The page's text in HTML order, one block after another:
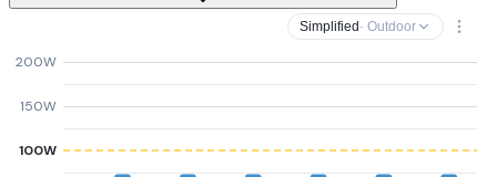
Simplified · Outdoor
100W
150W
200W